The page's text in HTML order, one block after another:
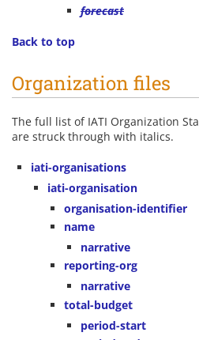
forecast
Back to top
Organization files
The full list of IATI Organization
are struck through with italics.
iati-organisations
iati-organisation
organisation-identifier
name
narrative
reporting-org
narrative
total-budget
period-start